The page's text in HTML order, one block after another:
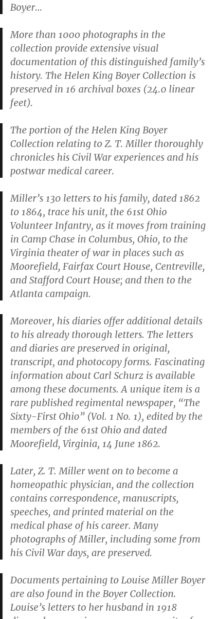
Boyer…
More than 1000 photographs in the
collection provide extensive visual
documentation of this distinguished family’s
history. The Helen King Boyer Collection is
preserved in 16 archival boxes (24.0 linear
feet).
The portion of the Helen King Boyer
Collection relating to Z. T. Miller thoroughly
chronicles his Civil War experiences and his
postwar medical career.
Miller’s 130 letters to his family, dated 1862
to 1864, trace his unit, the 61st Ohio
Volunteer Infantry, as it moves from training
in Camp Chase in Columbus, Ohio, to the
Virginia theater of war in places such as
Moorefield, Fairfax Court House, Centreville,
and Stafford Court House; and then to the
Atlanta campaign.
Moreover, his diaries offer additional details
to his already thorough letters. The letters
and diaries are preserved in original,
transcript, and photocopy forms. Fascinating
information about Carl Schurz is available
among these documents. A unique item is a
rare published regimental newspaper, “The
Sixty-First Ohio” (Vol. 1 No. 1), edited by the
members of the 61st Ohio and dated
Moorefield, Virginia, 14 June 1862.
Later, Z. T. Miller went on to become a
homeopathic physician, and the collection
contains correspondence, manuscripts,
speeches, and printed material on the
medical phase of his career. Many
photographs of Miller, including some from
his Civil War days, are preserved.
Documents pertaining to Louise Miller Boyer
are also found in the Boyer Collection.
Louise’s letters to her husband in 1918